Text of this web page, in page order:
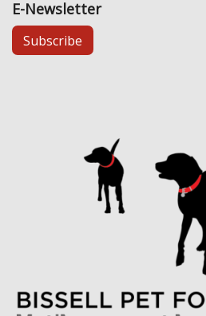
E-Newsletter
Subscribe